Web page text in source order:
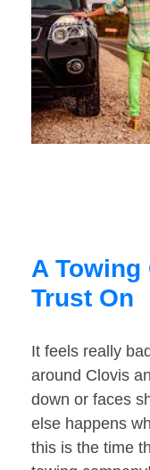
A Towing
Trust On
It feels really
around Clovis
down or faces
else happens
this is the time